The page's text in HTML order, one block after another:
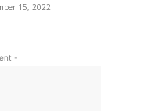
15, 2022
-